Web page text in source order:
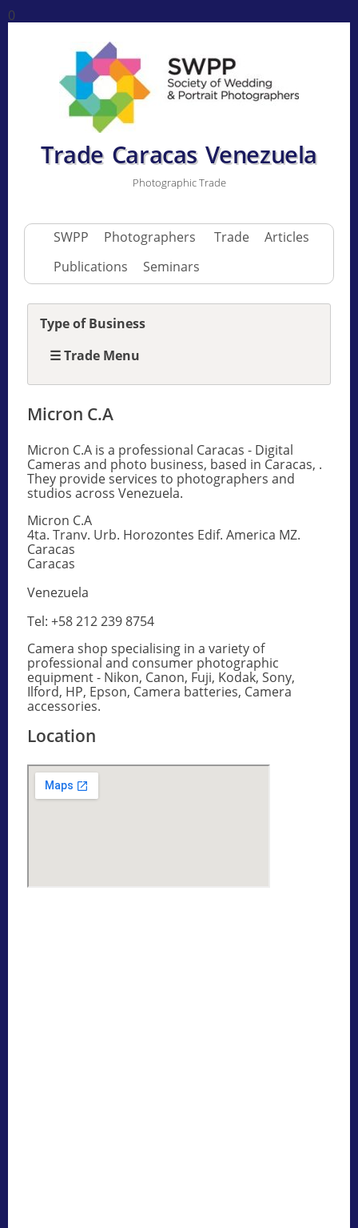
0
Trade Caracas Venezuela
Photographic Trade
SWPP Photographers Trade
Articles
Publications
Seminars
Micron C.A
Micron C.A is a professional Caracas - Digital
Cameras and photo business, based in Caracas, .
They provide services to photographers and
studios across Venezuela.
Micron C.A
4ta. Tranv. Urb. Horozontes Edif. America MZ.
Caracas
Caracas
Venezuela
Tel: +58 212 239 8754
Camera shop specialising in a variety of
professional and consumer photographic
equipment - Nikon, Canon, Fuji, Kodak, Sony,
Ilford, HP, Epson, Camera batteries, Camera
accessories.
Location
Type of Business
☰ Trade Menu